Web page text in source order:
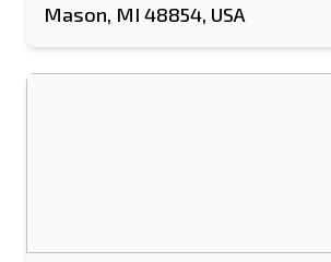
Mason, MI 48854, USA